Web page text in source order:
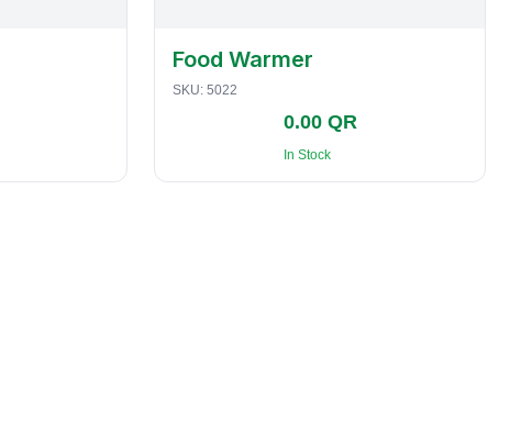
Food Warmer
SKU: 5022
0.00 QR
In Stock